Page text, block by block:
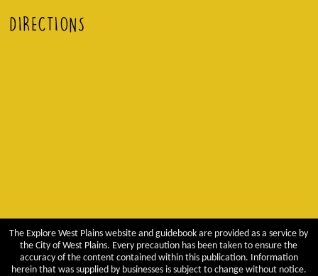
DIRECTIONS
The Explore West Plains website and guidebook are provided as a service by
the City of West Plains. Every precaution has been taken to ensure the
accuracy of the content contained within this publication. Information
herein that was supplied by businesses is subject to change without notice.